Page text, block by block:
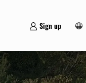
Sign up